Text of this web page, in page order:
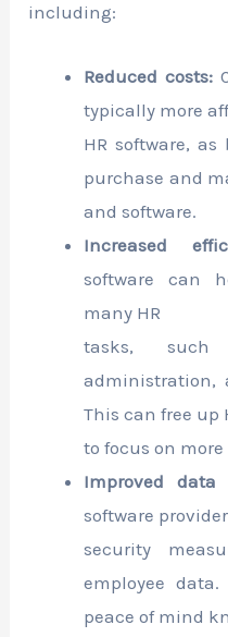
including:
Reduced costs:
typically more
HR software,
purchase and
and software.
Increased
software can
many HR
tasks, such
administration,
This can free up
to focus on
Improved data
software
security
employee
peace of mind